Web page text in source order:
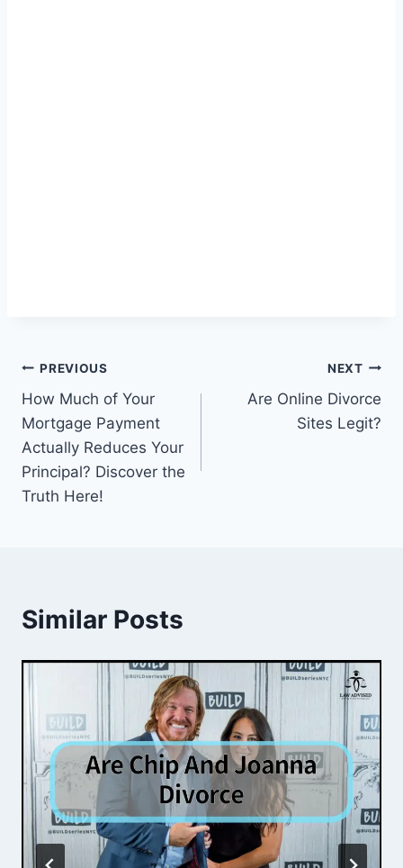
Post
navigation
PREVIOUS
How Much of Your
Mortgage Payment
Actually Reduces Your
Principal? Discover the
Truth Here!
NEXT
Are Online Divorce
Sites Legit?
Similar Posts